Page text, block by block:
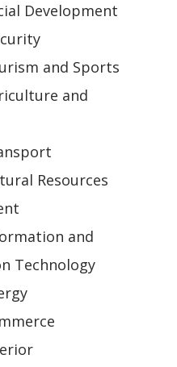
Development
and Sports
and
Resources
and
Technology